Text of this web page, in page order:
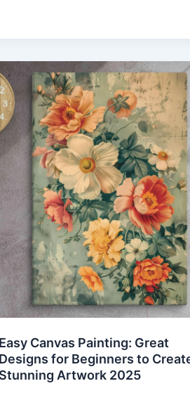
Easy Canvas Painting: Great
Designs for Beginners to
Stunning Artwork 2025